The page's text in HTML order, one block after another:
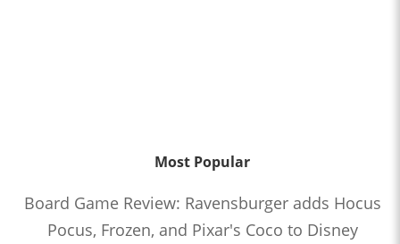
Most Popular
Board Game Review: Ravensburger adds Hocus
Pocus, Frozen, and Pixar's Coco to Disney